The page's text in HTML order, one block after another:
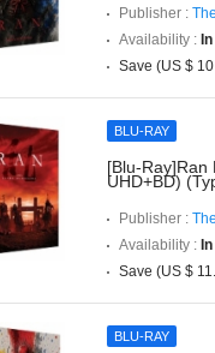
Publisher :
Availability :
Save (US $
BLU-RAY
[Blu-Ray]Ran
UHD+BD)
Publisher :
Availability :
Save (US $
BLU-RAY